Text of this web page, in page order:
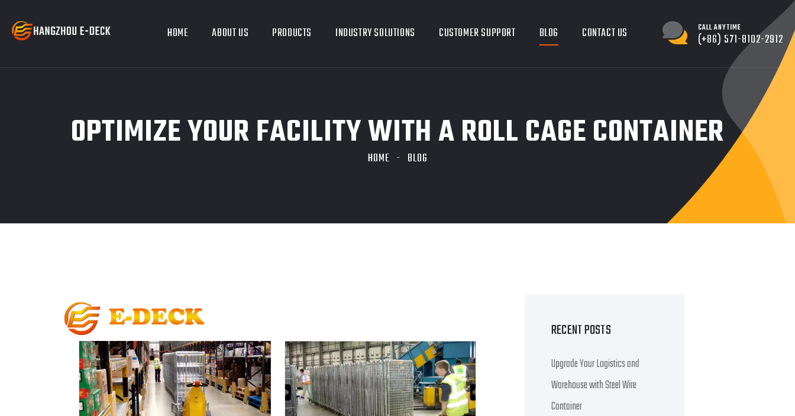
HOME ABOUT US PRODUCTS INDUSTRY SOLUTIONS CUSTOMER SUPPORT BLOG CONTACT US CALL ANYTIME
(+86) 571-8102-2912
OPTIMIZE YOUR FACILITY WITH A ROLL CAGE CONTAINER
HOME BLOG
RECENT POSTS
Upgrade Your Logistics and
Warehouse with Steel Wire
Container